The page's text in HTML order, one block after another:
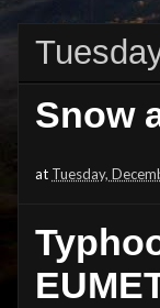
Snow
at Tuesday,